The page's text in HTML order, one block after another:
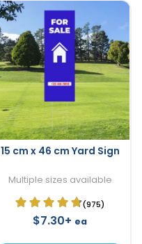
15 cm x 46 cm Yard Sign
Multiple sizes available
(975)
$7.30+ ea